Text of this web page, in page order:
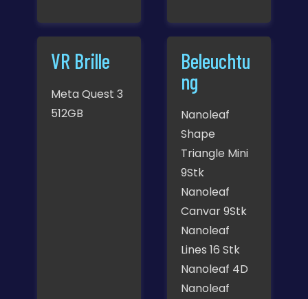
VR Brille
Meta Quest 3
512GB
Beleuchtu
ng
Nanoleaf
Shape
Triangle Mini
9Stk
Nanoleaf
Canvar 9Stk
Nanoleaf
Lines 16 Stk
Nanoleaf 4D
Nanoleaf